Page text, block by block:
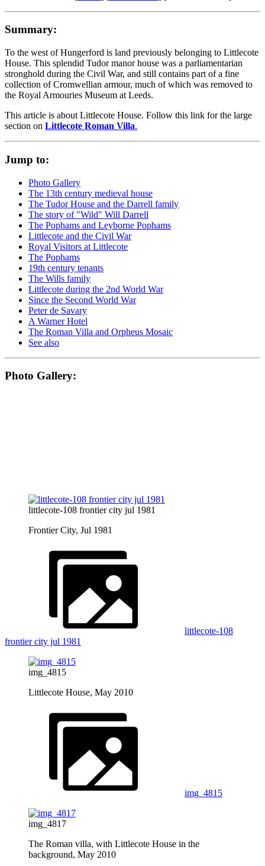
Summary:
To the west of Hungerford is land previously belonging to Littlecote
House. This splendid Tudor manor house was a parliamentarian
stronghold during the Civil War, and still contains part of a fine
collection of Cromwellian armour, much of which was removed to
the Royal Armouries Museum at Leeds.
This article is about Littlecote House. Follow this link for the large
section on Littlecote Roman Villa.
Jump to:
Photo Gallery
The 13th century medieval house
The Tudor House and the Darrell family
The story of "Wild" Will Darrell
The Pophams and Leyborne Pophams
Littlecote and the Civil War
Royal Visitors at Littlecote
The Pophams
19th century tenants
The Wills family
Littlecote during the 2nd World War
Since the Second World War
Peter de Savary
A Warner Hotel
The Roman Villa and Orpheus Mosaic
See also
Photo Gallery:
littlecote-108 frontier city jul 1981
Frontier City, Jul 1981
littlecote-108
frontier city jul 1981
img_4815
Littlecote House, May 2010
img_4815
img_4817
The Roman villa, with Littlecote House in the
background, May 2010